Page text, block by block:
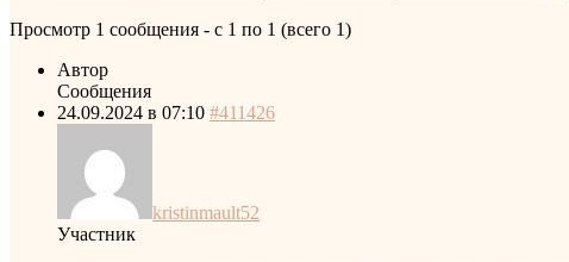
Просмотр 1 сообщения - с 1 по 1 (всего 1)
Автор
Сообщения
24.09.2024 в 07:10 #411426
kristinmault52
Участник